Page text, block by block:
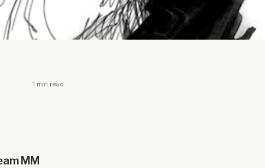
1 min read
MM